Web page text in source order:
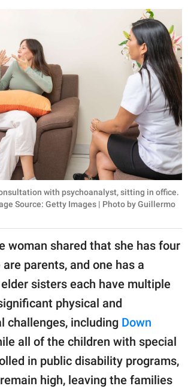
with psychoanalyst, sitting in office.
Source: Getty Images | Photo by Guillermo
woman shared that she has four
parents, and one has a
sisters each have multiple
physical and
challenges, including Down
all of the children with special
in public disability programs,
high, leaving the families